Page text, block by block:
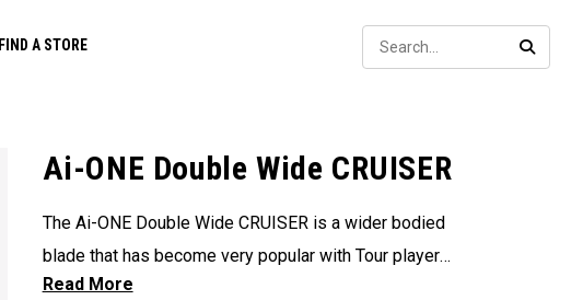
FIND A STORE
Ai-ONE Double Wide CRUISER
The Ai-ONE Double Wide CRUISER is a wider bodied
blade that has become very popular with Tour players
and amateur golfers alike. This version has a 380